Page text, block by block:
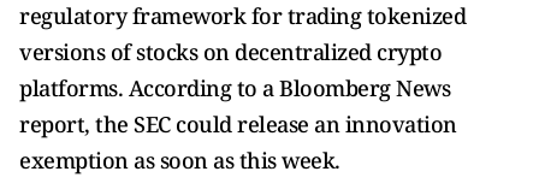
regulatory framework for trading tokenized
versions of stocks on decentralized crypto
platforms. According to a Bloomberg News
report, the SEC could release an innovation
exemption as soon as this week.